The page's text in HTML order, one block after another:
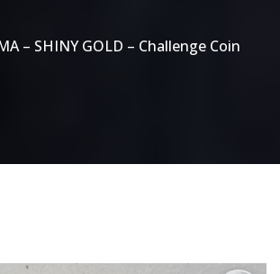
– SHINY GOLD – Challenge Coin